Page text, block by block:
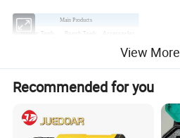
Main Products
Water PumpsView More
Recommended for you